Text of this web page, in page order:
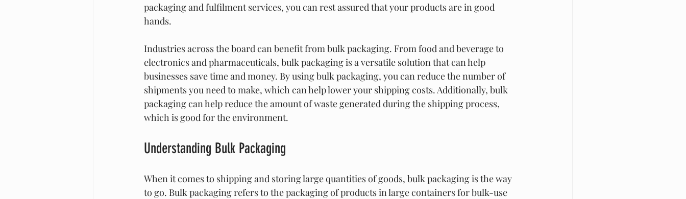
packaging and fulfilment services, you can rest assured that your products are in good
hands.
Industries across the board can benefit from bulk packaging. From food and beverage to
electronics and pharmaceuticals, bulk packaging is a versatile solution that can help
businesses save time and money. By using bulk packaging, you can reduce the number of
shipments you need to make, which can help lower your shipping costs. Additionally, bulk
packaging can help reduce the amount of waste generated during the shipping process,
which is good for the environment.
Understanding Bulk Packaging
When it comes to shipping and storing large quantities of goods, bulk packaging is the way
to go. Bulk packaging refers to the packaging of products in large containers for bulk-use